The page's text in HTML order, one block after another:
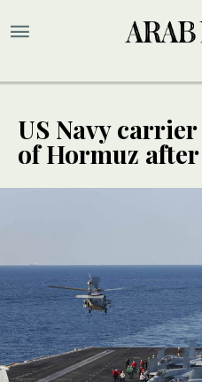
US Navy
of Hormuz